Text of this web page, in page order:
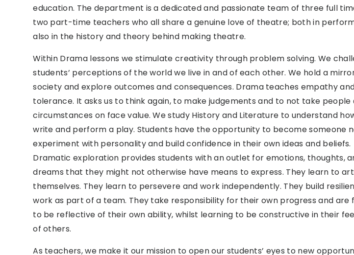
education. The department is a dedicated and passionate team of three full
two part-time teachers who all share a genuine love of theatre; both in
also in the history and theory behind making theatre.
Within Drama lessons we stimulate creativity through problem solving. We
students’ perceptions of the world we live in and of each other. We hold a
society and explore outcomes and consequences. Drama teaches empathy
tolerance. It asks us to think again, to make judgements and to not take people
circumstances on face value. We study History and Literature to understand
write and perform a play. Students have the opportunity to become someone
experiment with personality and build confidence in their own ideas and beliefs.
Dramatic exploration provides students with an outlet for emotions, thoughts,
dreams that they might not otherwise have means to express. They learn to
themselves. They learn to persevere and work independently. They build
work as part of a team. They take responsibility for their own progress and are
to be reflective of their own ability, whilst learning to be constructive in their
of others.
As teachers, we make it our mission to open our students’ eyes to new